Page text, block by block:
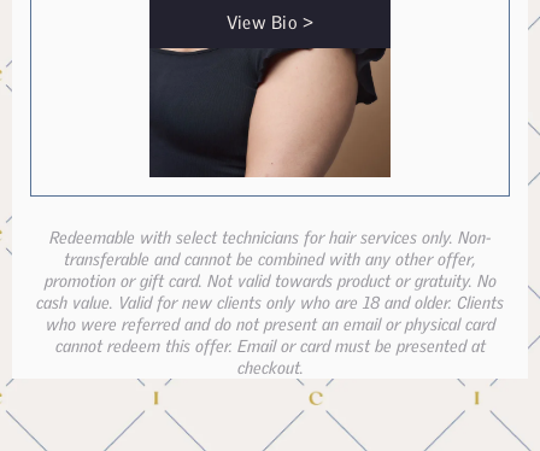
View Bio >
Redeemable with select technicians for hair services only. Non-
transferable and cannot be combined with any other offer,
promotion or gift card. Not valid towards product or gratuity. No
cash value. Valid for new clients only who are 18 and older. Clients
who were referred and do not present an email or physical card
cannot redeem this offer. Email or card must be presented at
checkout.